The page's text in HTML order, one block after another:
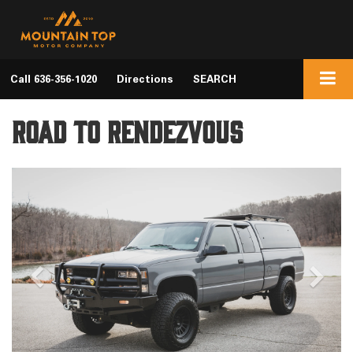
Call 636-356-1020 Directions SEARCH
Road to Rendezvous